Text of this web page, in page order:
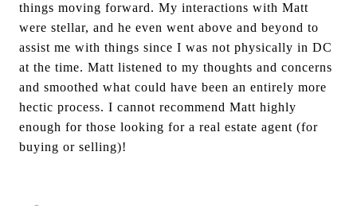
things moving forward. My interactions with Matt
were stellar, and he even went above and beyond to
assist me with things since I was not physically in DC
at the time. Matt listened to my thoughts and concerns
and smoothed what could have been an entirely more
hectic process. I cannot recommend Matt highly
enough for those looking for a real estate agent (for
buying or selling)!